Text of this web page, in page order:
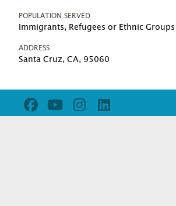
POPULATION SERVED
Immigrants, Refugees or Ethnic Groups
ADDRESS
Santa Cruz, CA, 95060